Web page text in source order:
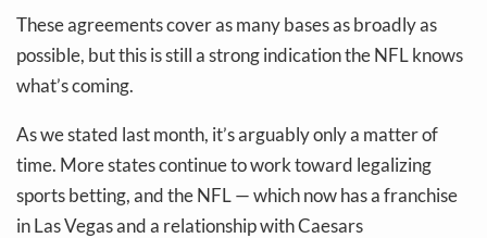
These agreements cover as many bases as broadly as
possible, but this is still a strong indication the NFL knows
what’s coming.
As we stated last month, it’s arguably only a matter of
time. More states continue to work toward legalizing
sports betting, and the NFL — which now has a franchise
in Las Vegas and a relationship with Caesars